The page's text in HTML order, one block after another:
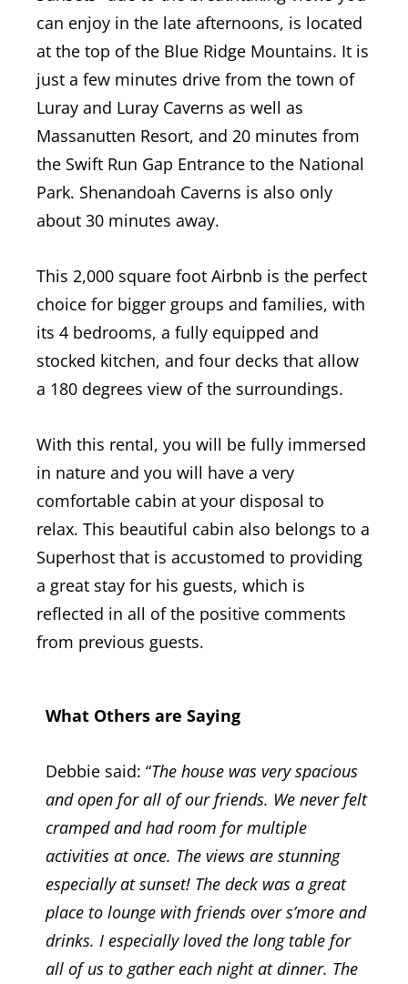
can enjoy in the late afternoons, is located
at the top of the Blue Ridge Mountains. It is
just a few minutes drive from the town of
Luray and Luray Caverns as well as
Massanutten Resort, and 20 minutes from
the Swift Run Gap Entrance to the National
Park. Shenandoah Caverns is also only
about 30 minutes away.
This 2,000 square foot Airbnb is the perfect
choice for bigger groups and families, with
its 4 bedrooms, a fully equipped and
stocked kitchen, and four decks that allow
a 180 degrees view of the surroundings.
With this rental, you will be fully immersed
in nature and you will have a very
comfortable cabin at your disposal to
relax. This beautiful cabin also belongs to a
Superhost that is accustomed to providing
a great stay for his guests, which is
reflected in all of the positive comments
from previous guests.
What Others are Saying
Debbie said: “The house was very spacious
and open for all of our friends. We never felt
cramped and had room for multiple
activities at once. The views are stunning
especially at sunset! The deck was a great
place to lounge with friends over s’more and
drinks. I especially loved the long table for
all of us to gather each night at dinner. The